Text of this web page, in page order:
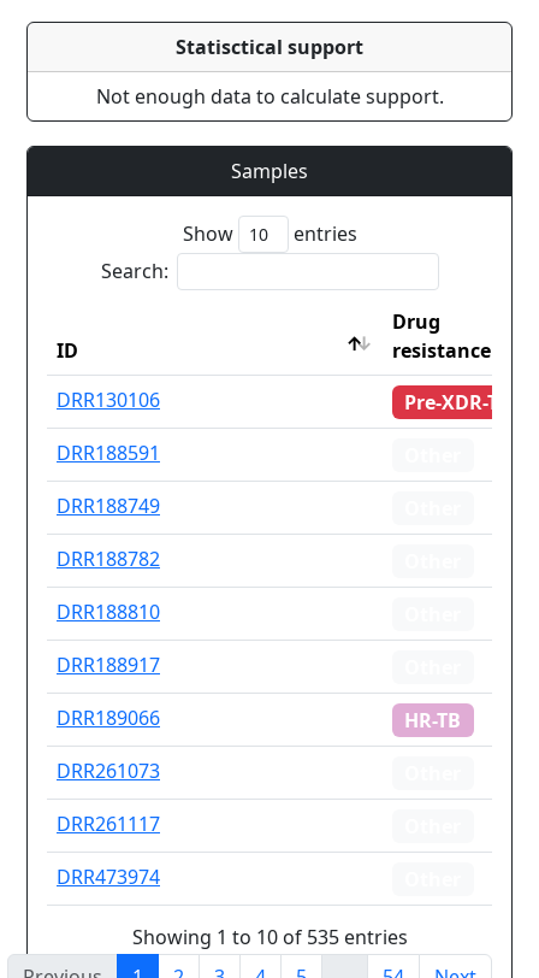
Statisctical support
Not enough data to calculate support.
Samples
Show
entries
Search:
ID
Drug
resistance
ID
Drug
resistance
DRR130106
Pre-XDR-TB
DRR188591
DRR188749
DRR188782
DRR188810
DRR188917
DRR189066
HR-TB
DRR261073
DRR261117
DRR473974
Showing 1 to 10 of 535 entries